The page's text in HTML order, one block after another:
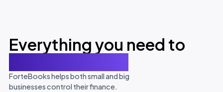
Everything you need to
ForteBooks helps both small and big
businesses control their finance.